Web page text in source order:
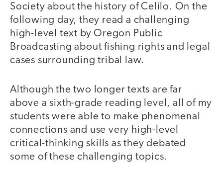
Society about the history of Celilo. On the
following day, they read a challenging
high-level text by Oregon Public
Broadcasting about fishing rights and legal
cases surrounding tribal law.
Although the two longer texts are far
above a sixth-grade reading level, all of my
students were able to make phenomenal
connections and use very high-level
critical-thinking skills as they debated
some of these challenging topics.